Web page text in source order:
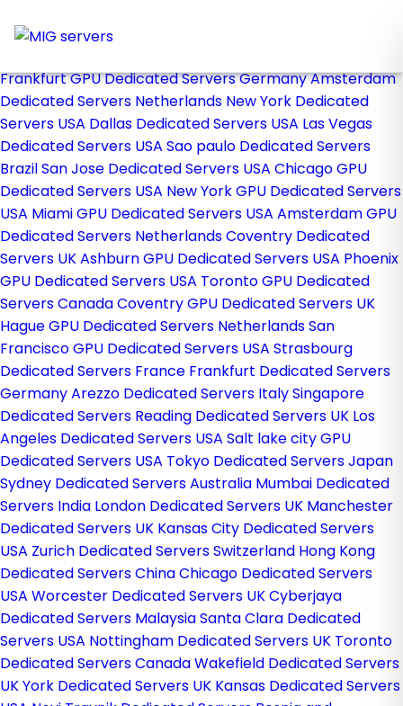
Store
Frankfurt GPU Dedicated Servers GermanyAmsterdam
Dedicated Servers Netherlands New York Dedicated
Servers USA Dallas Dedicated Servers USA Las Vegas
Dedicated Servers USA Sao paulo Dedicated Servers
BrazilSan Jose Dedicated Servers USA Chicago GPU
Dedicated Servers USA New York GPU Dedicated Servers
USA Miami GPU Dedicated Servers USA Amsterdam GPU
Dedicated Servers NetherlandsCoventry Dedicated
Servers UKAshburn GPU Dedicated Servers USA Phoenix
GPU Dedicated Servers USA Toronto GPU Dedicated
Servers CanadaCoventry GPU Dedicated Servers UK
Hague GPU Dedicated Servers NetherlandsSan
Francisco GPU Dedicated Servers USA Strasbourg
Dedicated Servers France Frankfurt Dedicated Servers
GermanyArezzo Dedicated Servers ItalySingapore
Dedicated Servers Reading Dedicated Servers UK Los
Angeles Dedicated Servers USA Salt lake city GPU
Dedicated Servers USA Tokyo Dedicated Servers Japan
Sydney Dedicated Servers Australia Mumbai Dedicated
Servers India London Dedicated Servers UK Manchester
Dedicated Servers UK Kansas City Dedicated Servers
USA Zurich Dedicated Servers Switzerland Hong Kong
Dedicated Servers ChinaChicago Dedicated Servers
USA Worcester Dedicated Servers UKCyberjaya
Dedicated Servers MalaysiaSanta Clara Dedicated
Servers USA Nottingham Dedicated Servers UK Toronto
Dedicated Servers CanadaWakefield Dedicated Servers
UKYork Dedicated Servers UK Kansas Dedicated Servers